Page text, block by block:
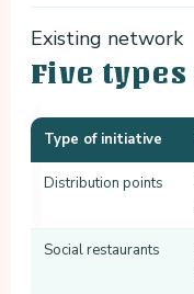
Existing network
Five types
Type of initiative
Distribution points
Social restaurants